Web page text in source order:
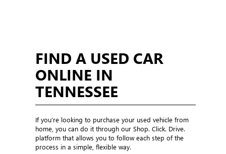
FIND A USED CAR
ONLINE IN
TENNESSEE
If you’re looking to purchase your used vehicle from
home, you can do it through our Shop. Click. Drive.
platform that allows you to follow each step of the
process in a simple, flexible way.